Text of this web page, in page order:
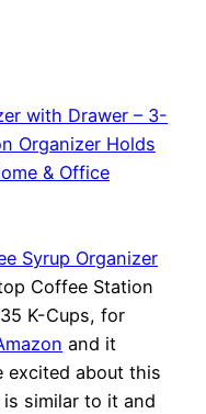
with Drawer – 3-
Organizer Holds
& Office
Syrup Organizer
Coffee Station
K-Cups, for
and it
excited about this
similar to it and